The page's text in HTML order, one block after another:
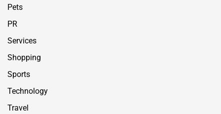
Pets
PR
Services
Shopping
Sports
Technology
Travel